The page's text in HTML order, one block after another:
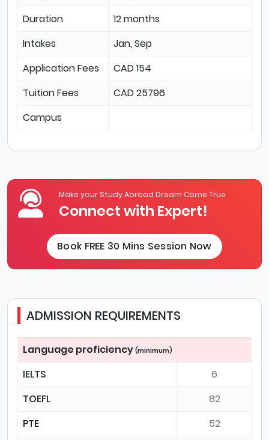
Duration
12 months
Intakes
Jan, Sep
Application Fees
CAD 154
Tuition Fees
CAD 25796
Campus
Make your Study Abroad Dream Come True
Connect with Expert!
Book FREE 30 Mins Session Now
ADMISSION REQUIREMENTS
Language proficiency (minimum)
IELTS
6
TOEFL
82
PTE
52